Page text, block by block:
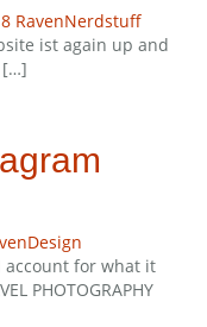
RavenNerdstuff
ist again up and
[…]
Design
account for what it
PHOTOGRAPHY